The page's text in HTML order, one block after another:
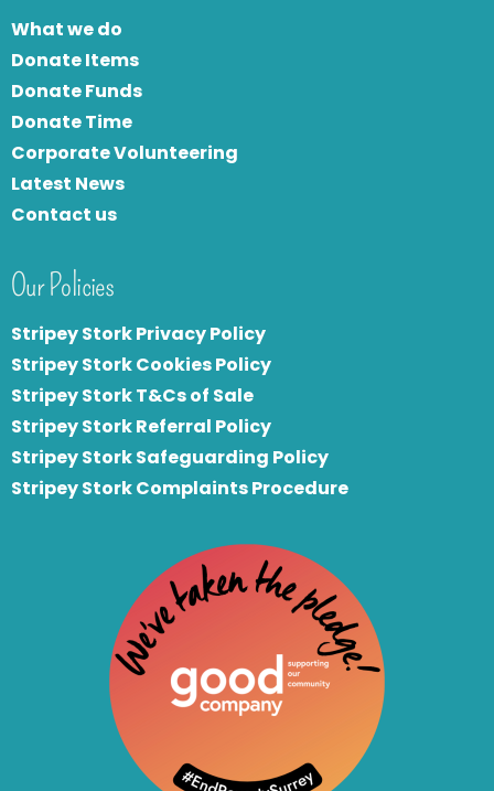
What we do
Donate Items
Donate Funds
Donate Time
Corporate Volunteering
Latest News
Contact us
Our Policies
Stripey Stork Privacy Policy
Stripey Stork Cookies Policy
Stripey Stork T&Cs of Sale
Stripey Stork Referral Policy
Stripey Stork Safeguarding Policy
Stripey Stork Complaints Procedure